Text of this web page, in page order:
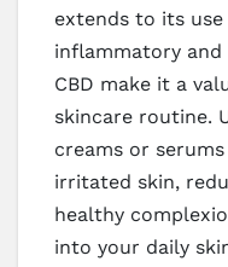
extends to its
inflammatory
CBD make it a
skincare routine.
creams or
irritated skin,
healthy
into your daily